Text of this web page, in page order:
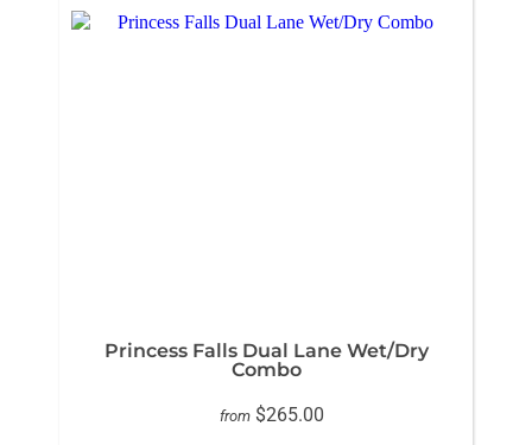
Princess Falls Dual Lane Wet/Dry
Combo
from $265.00